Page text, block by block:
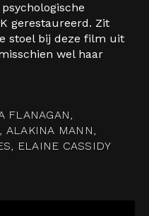
gerestaureerd. Zit
stoel bij deze film uit
wel haar
FLANAGAN,
ALAKINA MANN,
ELAINE CASSIDY